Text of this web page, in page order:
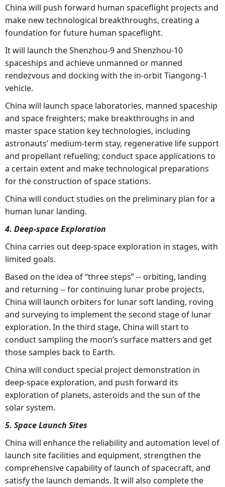
China will push forward human spaceflight projects and
make new technological breakthroughs, creating a
foundation for future human spaceflight.
It will launch the Shenzhou-9 and Shenzhou-10
spaceships and achieve unmanned or manned
rendezvous and docking with the in-orbit Tiangong-1
vehicle.
China will launch space laboratories, manned spaceship
and space freighters; make breakthroughs in and
master space station key technologies, including
astronauts’ medium-term stay, regenerative life support
and propellant refueling; conduct space applications to
a certain extent and make technological preparations
for the construction of space stations.
China will conduct studies on the preliminary plan for a
human lunar landing.
4. Deep-space Exploration
China carries out deep-space exploration in stages, with
limited goals.
Based on the idea of “three steps” -- orbiting, landing
and returning -- for continuing lunar probe projects,
China will launch orbiters for lunar soft landing, roving
and surveying to implement the second stage of lunar
exploration. In the third stage, China will start to
conduct sampling the moon’s surface matters and get
those samples back to Earth.
China will conduct special project demonstration in
deep-space exploration, and push forward its
exploration of planets, asteroids and the sun of the
solar system.
5. Space Launch Sites
China will enhance the reliability and automation level of
launch site facilities and equipment, strengthen the
comprehensive capability of launch of spacecraft, and
satisfy the launch demands. It will also complete the